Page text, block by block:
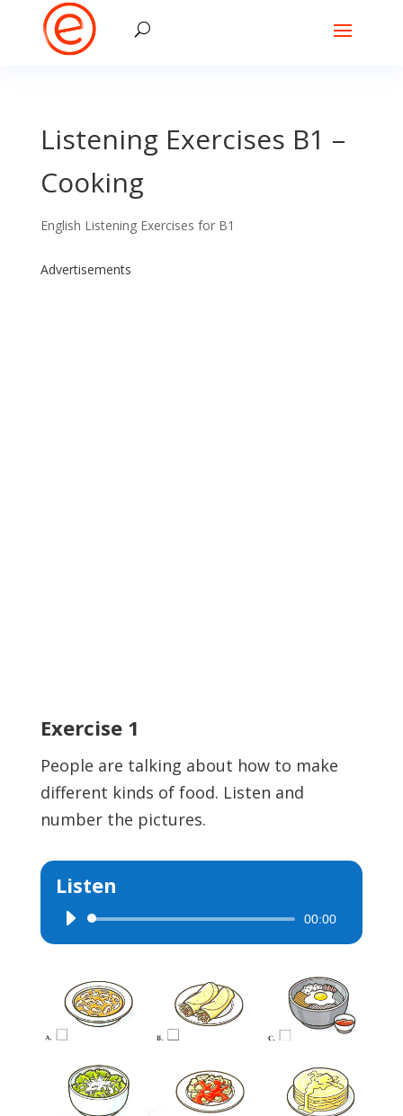
Listening Exercises B1 –
Cooking
English Listening Exercises for B1
Advertisements
Exercise 1
People are talking about how to make
different kinds of food. Listen and
number the pictures.
Listen
Audio
Player
00:00